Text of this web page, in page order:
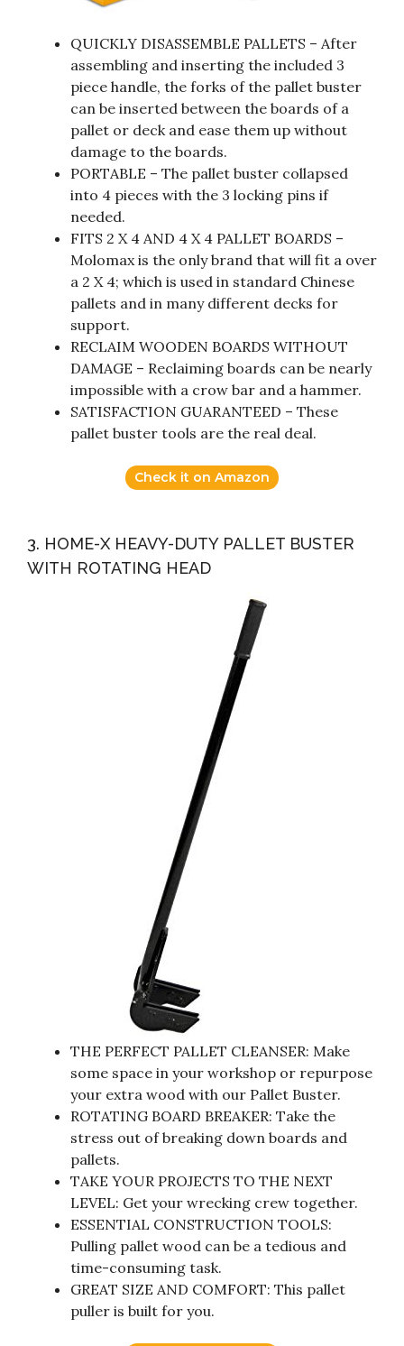
QUICKLY DISASSEMBLE PALLETS – After
assembling and inserting the included 3
piece handle, the forks of the pallet buster
can be inserted between the boards of a
pallet or deck and ease them up without
damage to the boards.
PORTABLE – The pallet buster collapsed
into 4 pieces with the 3 locking pins if
needed.
FITS 2 X 4 AND 4 X 4 PALLET BOARDS –
Molomax is the only brand that will fit a over
a 2 X 4; which is used in standard Chinese
pallets and in many different decks for
support.
RECLAIM WOODEN BOARDS WITHOUT
DAMAGE – Reclaiming boards can be nearly
impossible with a crow bar and a hammer.
SATISFACTION GUARANTEED – These
pallet buster tools are the real deal.
Check it on Amazon
3. HOME-X HEAVY-DUTY PALLET BUSTER
WITH ROTATING HEAD
THE PERFECT PALLET CLEANSER: Make
some space in your workshop or repurpose
your extra wood with our Pallet Buster.
ROTATING BOARD BREAKER: Take the
stress out of breaking down boards and
pallets.
TAKE YOUR PROJECTS TO THE NEXT
LEVEL: Get your wrecking crew together.
ESSENTIAL CONSTRUCTION TOOLS:
Pulling pallet wood can be a tedious and
time-consuming task.
GREAT SIZE AND COMFORT: This pallet
puller is built for you.